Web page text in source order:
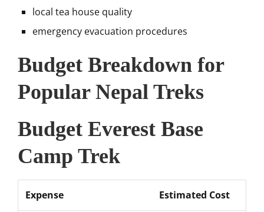
local tea house quality
emergency evacuation procedures
Budget Breakdown for
Popular Nepal Treks
Budget Everest Base
Camp Trek
Expense Estimated Cost